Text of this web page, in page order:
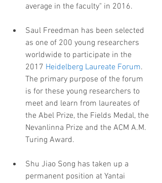
average in the faculty" in 2016.
Saul Freedman has been selected
as one of 200 young researchers
worldwide to participate in the
2017 Heidelberg Laureate Forum.
The primary purpose of the forum
is for these young researchers to
meet and learn from laureates of
the Abel Prize, the Fields Medal, the
Nevanlinna Prize and the ACM A.M.
Turing Award.
Shu Jiao Song has taken up a
permanent position at Yantai